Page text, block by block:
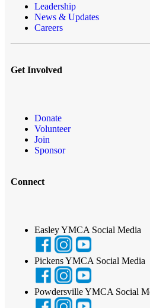
Leadership
News & Updates
Careers
Get Involved
Donate
Volunteer
Join
Sponsor
Connect
Easley YMCA Social Media
Pickens YMCA Social Media
Powdersville YMCA Social